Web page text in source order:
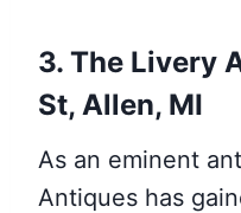
3. The Livery
St, Allen, MI
As an eminent
Antiques has